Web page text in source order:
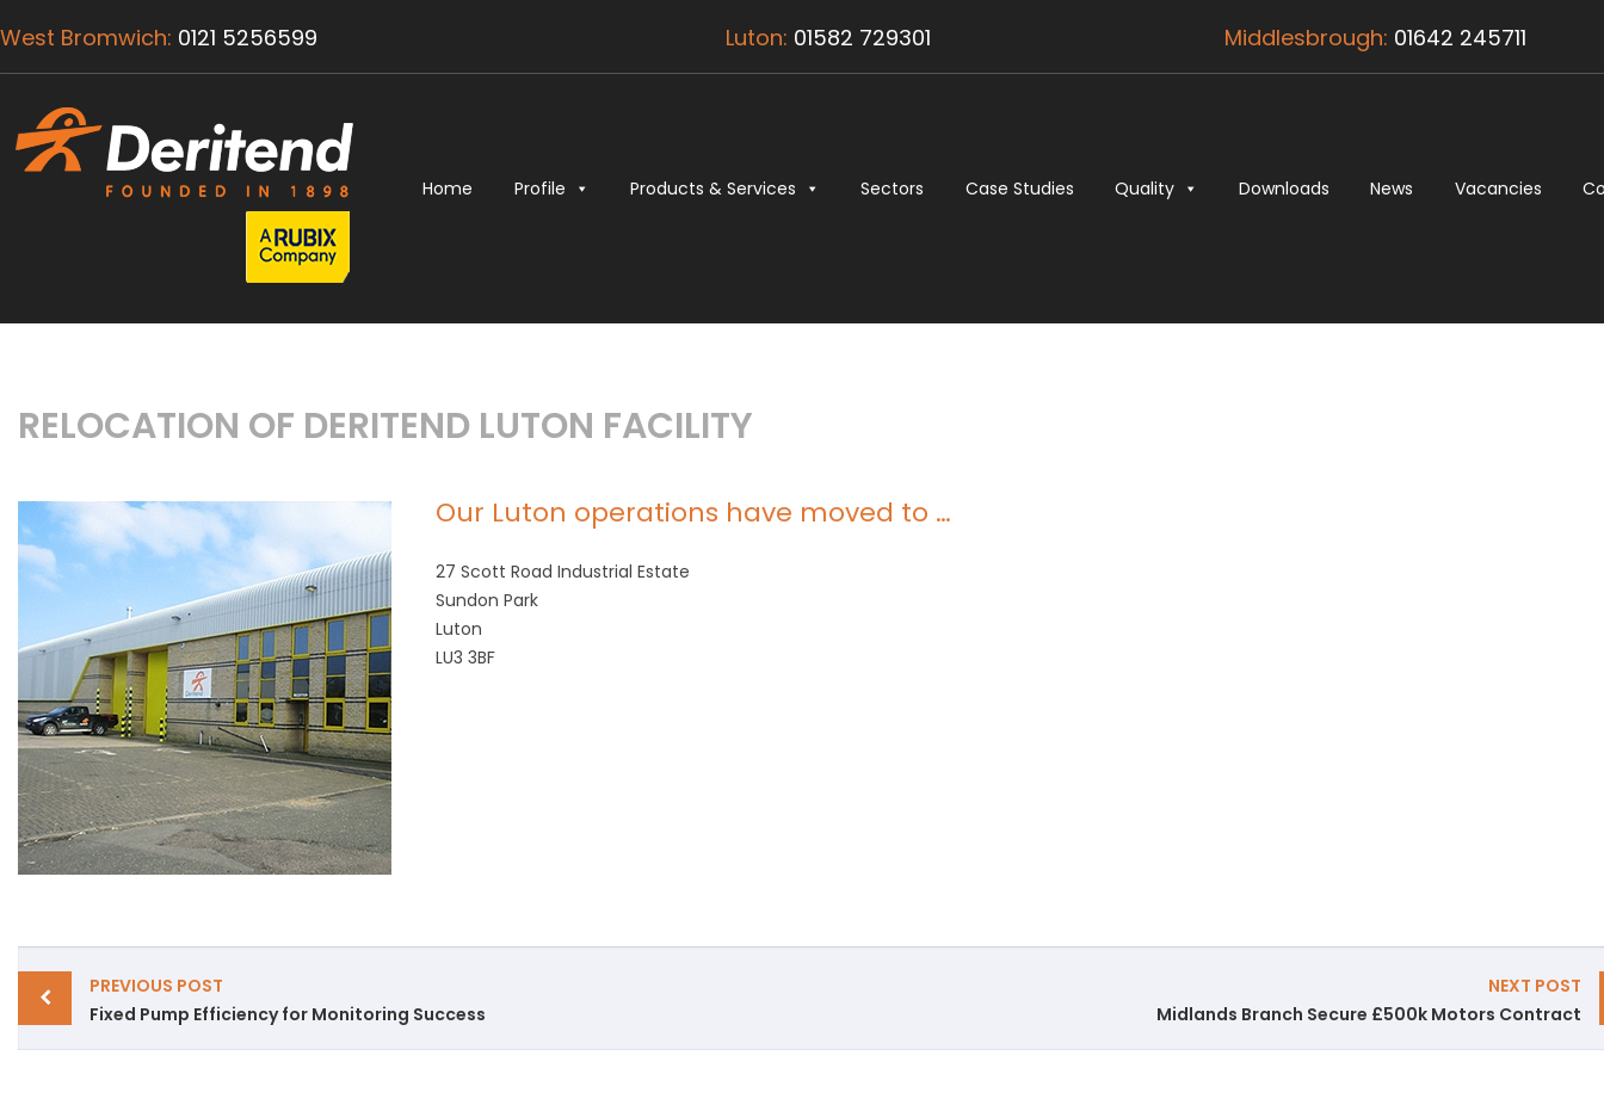
West Bromwich: 0121 5256599 Luton: 01582 729301 Middlesbrough: 01642 245711
Home Profile Products & Services Sectors Case Studies Quality Downloads News Vacancies
RELOCATION OF DERITEND LUTON FACILITY
Our Luton operations have moved to …
27 Scott Road Industrial Estate
Sundon Park
Luton
LU3 3BF
POST
NAVIGATION
PREVIOUS POST
Fixed Pump Efficiency for Monitoring Success
NEXT POST
Midlands Branch Secure £500k Motors Contract